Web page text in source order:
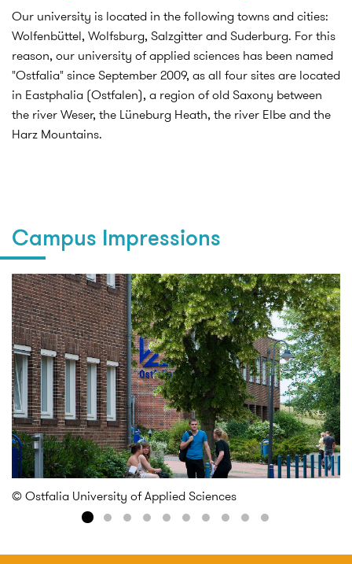
Our university is located in the following towns and cities:
Wolfenbüttel, Wolfsburg, Salzgitter and Suderburg. For this
reason, our university of applied sciences has been named
"Ostfalia" since September 2009, as all four sites are located
in Eastphalia (Ostfalen), a region of old Saxony between
the river Weser, the Lüneburg Heath, the river Elbe and the
Harz Mountains.
Campus Impressions
© Ostfalia University of Applied Sciences